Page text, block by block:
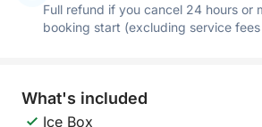
Full refund if you cancel 24 hours or
booking start (excluding service
What's included
Ice Box